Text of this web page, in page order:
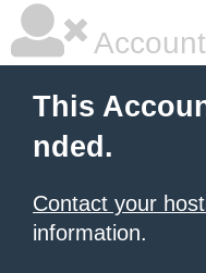
This
nded.
Contact your
information.